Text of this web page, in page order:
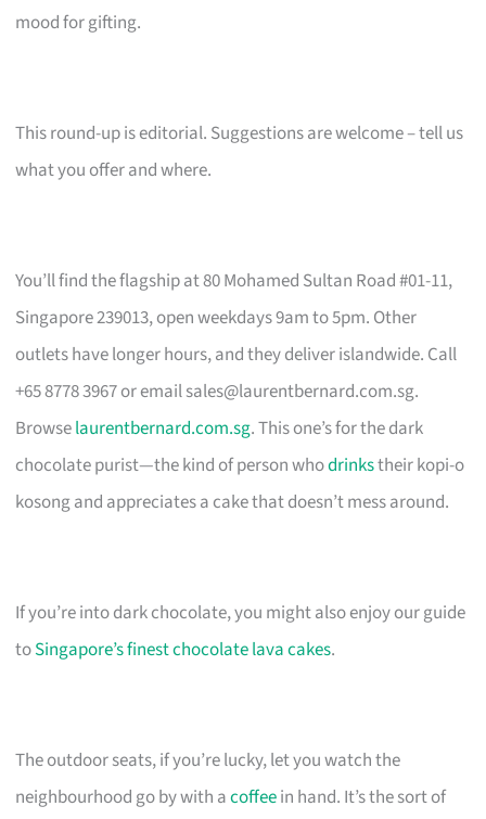
mood for gifting.
This round-up is editorial. Suggestions are welcome – tell us
what you offer and where.
You’ll find the flagship at 80 Mohamed Sultan Road #01-11,
Singapore 239013, open weekdays 9am to 5pm. Other
outlets have longer hours, and they deliver islandwide. Call
+65 8778 3967 or emailsales@laurentbernard.com.sg.
Browselaurentbernard.com.sg. This one’s for the dark
chocolate purist—the kind of person whodrinkstheir kopi-o
kosong and appreciates a cake that doesn’t mess around.
If you’re into dark chocolate, you might also enjoy our guide
toSingapore’s finest chocolate lava cakes.
The outdoor seats, if you’re lucky, let you watch the
neighbourhood go by with acoffeein hand. It’s the sort of